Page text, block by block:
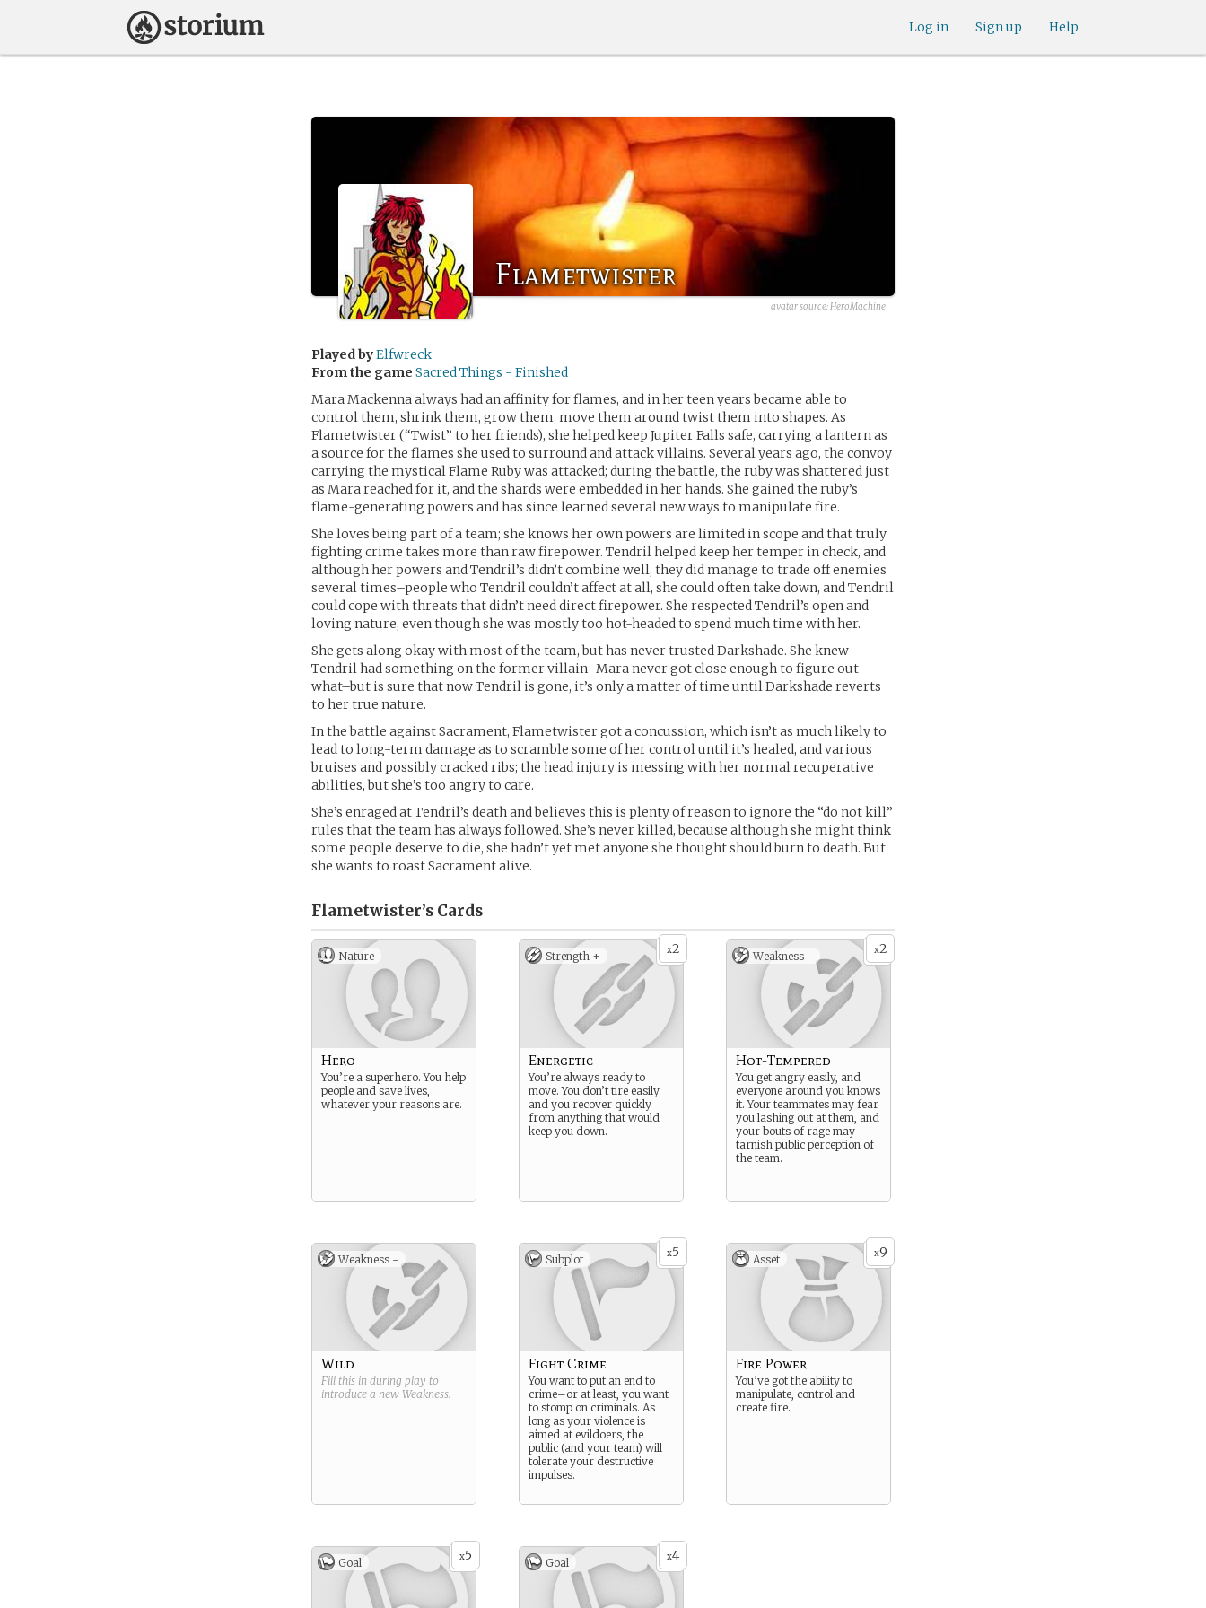
Help
Sign up
Log in
Flametwister
avatar source:HeroMachine
Played byElfwreck
From the game Sacred Things - Finished
Mara Mackenna always had an affinity for flames, and in her teen years became able to
control them, shrink them, grow them, move them around twist them into shapes. As
Flametwister (“Twist” to her friends), she helped keep Jupiter Falls safe, carrying a lantern as
a source for the flames she used to surround and attack villains. Several years ago, the convoy
carrying the mystical Flame Ruby was attacked; during the battle, the ruby was shattered just
as Mara reached for it, and the shards were embedded in her hands. She gained the ruby’s
flame-generating powers and has since learned several new ways to manipulate fire.
She loves being part of a team; she knows her own powers are limited in scope and that truly
fighting crime takes more than raw firepower. Tendril helped keep her temper in check, and
although her powers and Tendril’s didn’t combine well, they did manage to trade off enemies
several times–people who Tendril couldn’t affect at all, she could often take down, and Tendril
could cope with threats that didn’t need direct firepower. She respected Tendril’s open and
loving nature, even though she was mostly too hot-headed to spend much time with her.
She gets along okay with most of the team, but has never trusted Darkshade. She knew
Tendril had something on the former villain–Mara never got close enough to figure out
what–but is sure that now Tendril is gone, it’s only a matter of time until Darkshade reverts
to her true nature.
In the battle against Sacrament, Flametwister got a concussion, which isn’t as much likely to
lead to long-term damage as to scramble some of her control until it’s healed, and various
bruises and possibly cracked ribs; the head injury is messing with her normal recuperative
abilities, but she’s too angry to care.
She’s enraged at Tendril’s death and believes this is plenty of reason to ignore the “do not kill”
rules that the team has always followed. She’s never killed, because although she might think
some people deserve to die, she hadn’t yet met anyone she thought should burn to death. But
she wants to roast Sacrament alive.
Flametwister’s Cards
Nature
Hero
You’re a superhero. You help
people and save lives,
whatever your reasons are.
x2
Strength +
Energetic
You’re always ready to
move. You don’t tire easily
and you recover quickly
from anything that would
keep you down.
x2
Weakness -
Hot-Tempered
You get angry easily, and
everyone around you knows
it. Your teammates may fear
you lashing out at them, and
your bouts of rage may
tarnish public perception of
the team.
Weakness -
Wild
Fill this in during play to
introduce a new Weakness.
x5
Subplot
Fight Crime
You want to put an end to
crime–or at least, you want
to stomp on criminals. As
long as your violence is
aimed at evildoers, the
public (and your team) will
tolerate your destructive
impulses.
x9
Asset
Fire Power
You’ve got the ability to
manipulate, control and
create fire.
x5
Goal x4
Goal